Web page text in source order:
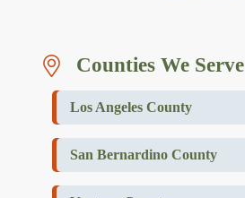
Counties We Serve
Los Angeles County
San Bernardino County